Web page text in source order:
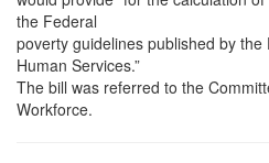
the Federal
poverty guidelines published by
Human Services.”
The bill was referred to the
Workforce.